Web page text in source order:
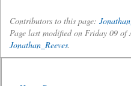
Contributors to this page:
Page last modified on Friday 09
Jonathan_Reeves.